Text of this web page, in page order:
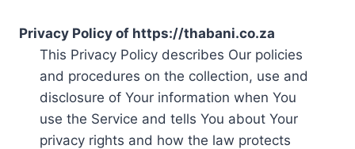
Privacy Policy of https://thabani.co.za
This Privacy Policy describes Our policies
and procedures on the collection, use and
disclosure of Your information when You
use the Service and tells You about Your
privacy rights and how the law protects